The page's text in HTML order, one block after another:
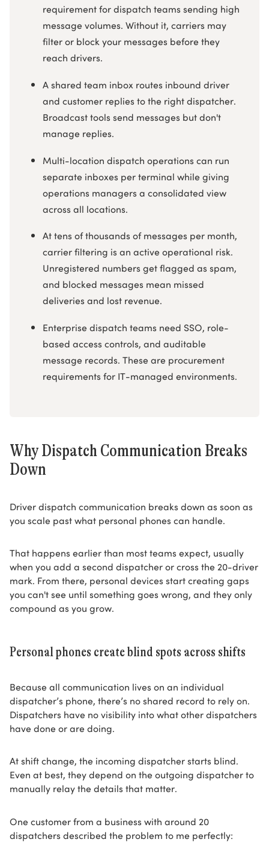
requirement for dispatch teams sending high
message volumes. Without it, carriers may
filter or block your messages before they
reach drivers.
A shared team inbox routes inbound driver
and customer replies to the right dispatcher.
Broadcast tools send messages but don't
manage replies.
Multi-location dispatch operations can run
separate inboxes per terminal while giving
operations managers a consolidated view
across all locations.
At tens of thousands of messages per month,
carrier filtering is an active operational risk.
Unregistered numbers get flagged as spam,
and blocked messages mean missed
deliveries and lost revenue.
Enterprise dispatch teams need SSO, role-
based access controls, and auditable
message records. These are procurement
requirements for IT-managed environments.
Why Dispatch Communication Breaks
Down
Driver dispatch communication breaks down as soon as
you scale past what personal phones can handle.
That happens earlier than most teams expect, usually
when you add a second dispatcher or cross the 20-driver
mark. From there, personal devices start creating gaps
you can't see until something goes wrong, and they only
compound as you grow.
Personal phones create blind spots across shifts
Because all communication lives on an individual
dispatcher’s phone, there’s no shared record to rely on.
Dispatchers have no visibility into what other dispatchers
have done or are doing.
At shift change, the incoming dispatcher starts blind.
Even at best, they depend on the outgoing dispatcher to
manually relay the details that matter.
One customer from a business with around 20
dispatchers described the problem to me perfectly: